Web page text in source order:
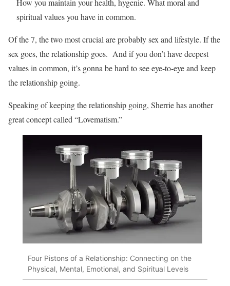
How you maintain your health, hygenie. What moral and
spiritual values you have in common.
Of the 7, the two most crucial are probably sex and lifestyle. If the
sex goes, the relationship goes. And if you don’t have deepest
values in common, it’s gonna be hard to see eye-to-eye and keep
the relationship going.
Speaking of keeping the relationship going, Sherrie has another
great concept called “Lovematism.”
Four Pistons of a Relationship: Connecting on the
Physical, Mental, Emotional, and Spiritual Levels